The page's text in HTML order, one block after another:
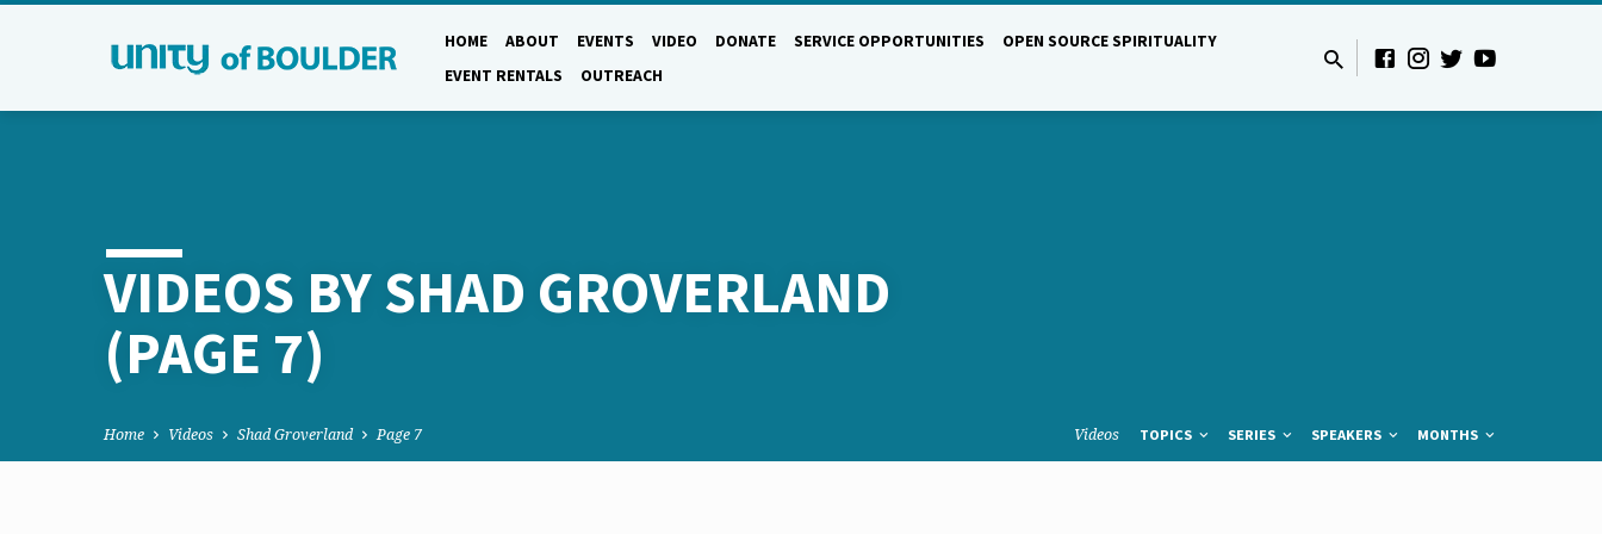
HOME ABOUT EVENTS VIDEO DONATE SERVICE OPPORTUNITIES
OPEN SOURCE SPIRITUALITY
EVENT RENTALS
OUTREACH
VIDEOS BY SHAD GROVERLAND
(PAGE 7)
Home Videos Shad Groverland Page 7 Videos TOPICS SERIES SPEAKERS MONTHS